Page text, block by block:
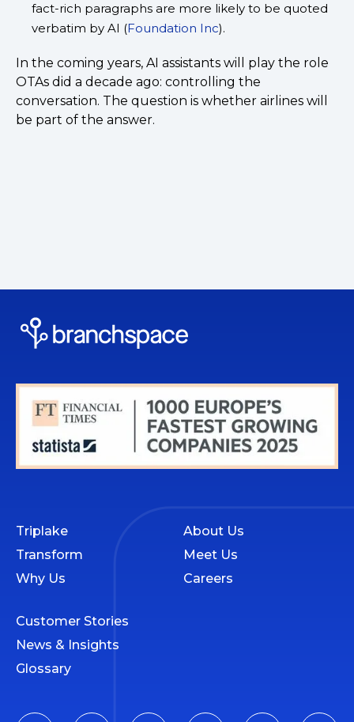
fact-rich paragraphs are more likely to be quoted
verbatim by AI (Foundation Inc).
In the coming years, AI assistants will play the role
OTAs did a decade ago: controlling the
conversation. The question is whether airlines will
be part of the answer.
Triplake
Transform
Why Us
About Us
Meet Us
Careers
Customer Stories
News & Insights
Glossary